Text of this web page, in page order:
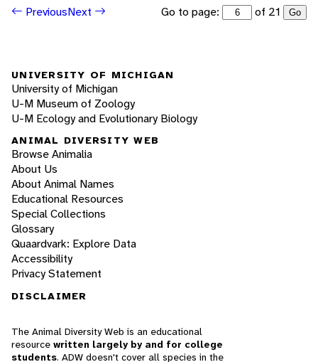
PreviousNext Go to page: of 21 Go
UNIVERSITY OF MICHIGAN
University of Michigan
U-M Museum of Zoology
U-M Ecology and Evolutionary Biology
ANIMAL DIVERSITY WEB
Browse Animalia
About Us
About Animal Names
Educational Resources
Special Collections
Glossary
Quaardvark: Explore Data
Accessibility
Privacy Statement
DISCLAIMER
The Animal Diversity Web is an educational
resource written largely by and for college
students. ADW doesn't cover all species in the